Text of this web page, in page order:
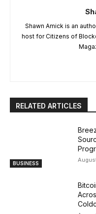
Shawn Amick is an
host for Citizens of
RELATED ARTICLES
BUSINESS